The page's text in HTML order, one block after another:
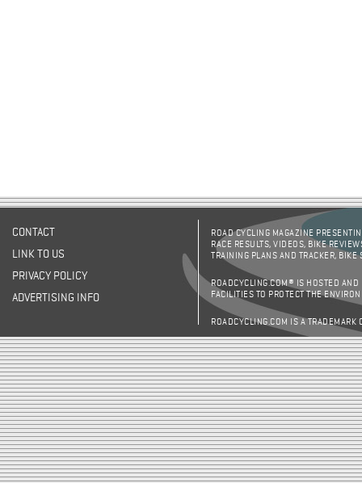
CONTACT
LINK TO US
PRIVACY POLICY
ADVERTISING INFO
ROAD CYCLING MAGAZINE
RACE RESULTS, VIDEOS, BIKE
TRAINING PLANS AND TRACKER,
ROADCYCLING.COM® IS HOSTED AND
FACILITIES TO PROTECT THE
ROADCYCLING.COM IS A TRADEMARK